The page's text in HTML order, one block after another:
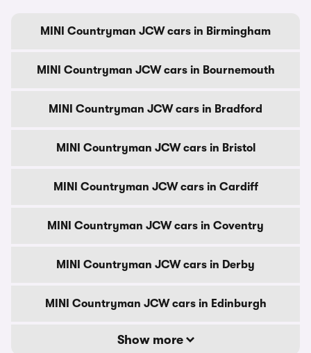
MINI Countryman JCW cars in Birmingham
MINI Countryman JCW cars in Bournemouth
MINI Countryman JCW cars in Bradford
MINI Countryman JCW cars in Bristol
MINI Countryman JCW cars in Cardiff
MINI Countryman JCW cars in Coventry
MINI Countryman JCW cars in Derby
MINI Countryman JCW cars in Edinburgh
Show more